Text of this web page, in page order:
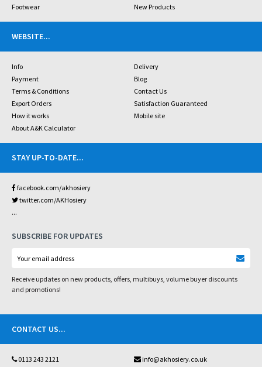
Footwear
New Products
WEBSITE...
Info
Delivery
Payment
Blog
Terms & Conditions
Contact Us
Export Orders
Satisfaction Guaranteed
How it works
Mobile site
About A&K Calculator
STAY UP-TO-DATE...
facebook.com/akhosiery
twitter.com/AKHosiery
...
SUBSCRIBE FOR UPDATES
Receive updates on new products, offers, multibuys, volume buyer discounts
and promotions!
CONTACT US...
0113 243 2121 info@akhosiery.co.uk